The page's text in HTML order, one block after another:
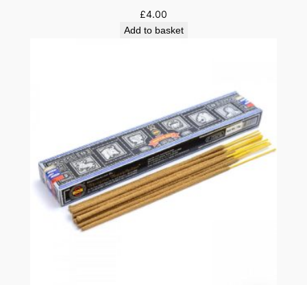
£4.00
Add to basket